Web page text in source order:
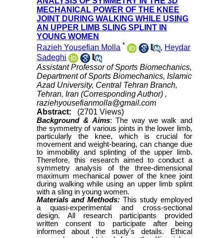
MECHANICAL POWER OF THE KNEE
JOINT DURING WALKING WHILE USING
AN UPPER LIMB SLING SPLINT IN
YOUNG WOMEN
Razieh Yousefian Molla * , Heydar
Sadeghi
Assistant Professor of Sports Biomechanics,
Department of Sports Biomechanics, Islamic
Azad University, Central Tehran Branch,
Tehran, Iran (Corresponding Author) ,
raziehyousefianmolla@gmail.com
Abstract:
(2701 Views)
Background & Aims: The way we walk and
the symmetry of various joints in the lower limb,
particularly the knee, which is crucial for
movement and weight-bearing, can change due
to immobility and splinting of the upper limb.
Therefore, this research aimed to conduct a
symmetry analysis of the three-dimensional
maximum mechanical power of the knee joint
during walking while using an upper limb splint
with a sling in young women.
Materials and Methods: This study employed
a quasi-experimental and cross-sectional
design. All research participants provided
written consent to participate after being
informed about the study's details. Ethical